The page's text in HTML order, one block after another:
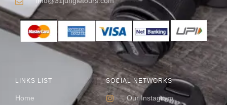
SOCIAL NETWORKS
Our Instagram
LINKS LIST
Home